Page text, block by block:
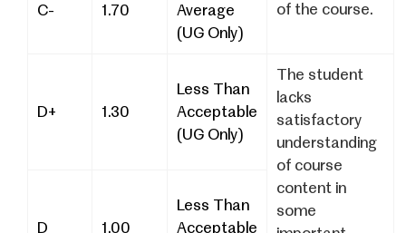
of the course.
C- 1.70
Average
(UG Only)
D+ 1.30
Less Than
Acceptable
(UG Only)
The student
lacks
satisfactory
understanding
of course
content in
some
D 1.00
Less Than
Acceptable